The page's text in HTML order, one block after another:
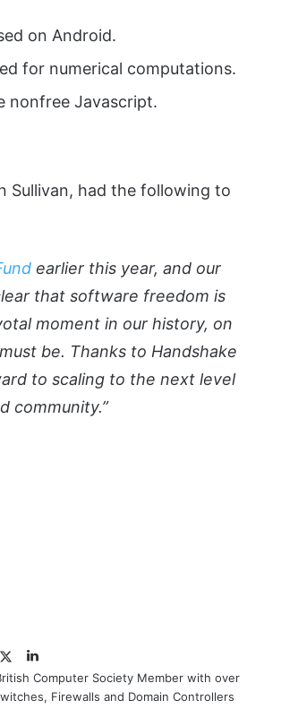
on Android.
for numerical computations.
nonfree Javascript.
Sullivan, had the following to
earlier this year, and our
that software freedom is
moment in our history, on
be. Thanks to Handshake
to scaling to the next level
community.”
TwitterLinkedIn
Computer Society Member with over
Firewalls and Domain Controllers